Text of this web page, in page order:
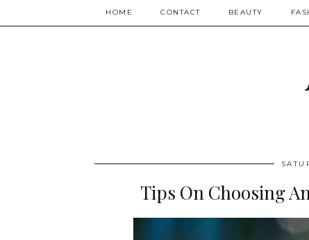
HOME CONTACT BEAUTY
Tips On Choosing